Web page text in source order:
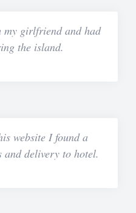
girlfriend and had
the island.
website I found a
and delivery to hotel.